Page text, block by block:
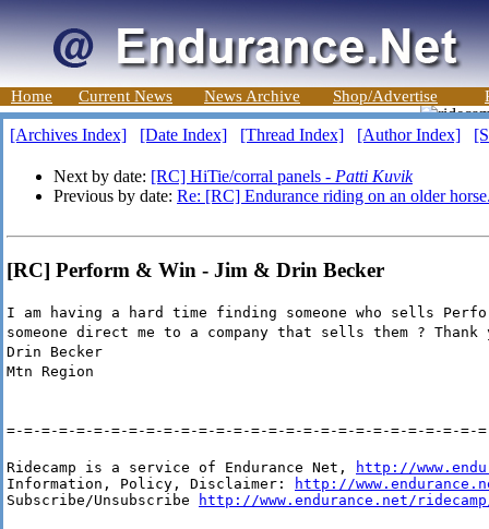
Home Current News News Archive Shop/Advertise
[Archives Index] [Date Index] [Thread Index] [Author Index]
Next by date: [RC] HiTie/corral panels - Patti Kuvik
Previous by date: Re: [RC] Endurance riding on an older
[RC] Perform & Win - Jim & Drin Becker
I am having a hard time finding someone who sells
someone direct me to a company that sells them ? Thank
Drin Becker
Mtn Region
=-=-=-=-=-=-=-=-=-=-=-=-=-=-=-=-=-=-=-=-=-=-=-=-=-=-=-
Ridecamp is a service of Endurance Net,
http://
Information, Policy, Disclaimer:
http://
Subscribe/Unsubscribe
http://www.endurance.net/